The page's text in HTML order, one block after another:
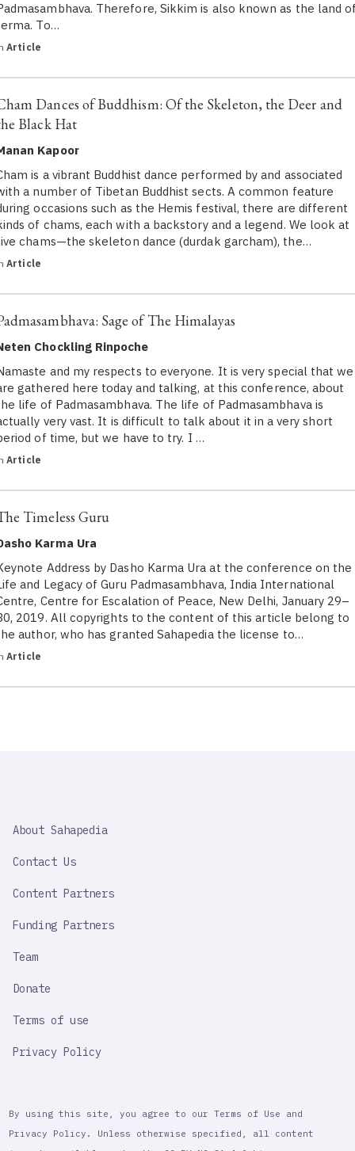
Therefore, Sikkim is also known as the land
To…
Article
Dances of Buddhism: Of the Skeleton, the Deer and
Black Hat
Kapoor
is a vibrant Buddhist dance performed by and associated
a number of Tibetan Buddhist sects. A common feature
occasions such as the Hemis festival, there are different
of chams, each with a backstory and a legend. We look at
chams—the skeleton dance (durdak garcham), the…
Article
Sage of The Himalayas
Chockling Rinpoche
and my respects to everyone. It is very special that we
gathered here today and talking, at this conference, about
life of Padmasambhava. The life of Padmasambhava is
very vast. It is difficult to talk about it in a very short
of time, but we have to try. I …
Article
Timeless Guru
Karma Ura
Address by Dasho Karma Ura at the conference on the
and Legacy of Guru Padmasambhava, India International
Centre for Escalation of Peace, New Delhi, January 29–
2019. All copyrights to the content of this article belong to
author, who has granted Sahapedia the license to…
Article
IMPORTANT
About Sahapedia
Contact Us
Content Partners
Funding Partners
Team
Donate
Terms of use
Privacy Policy
By using this site, you agree to our Terms of Use and
Privacy Policy. Unless otherwise specified, all content